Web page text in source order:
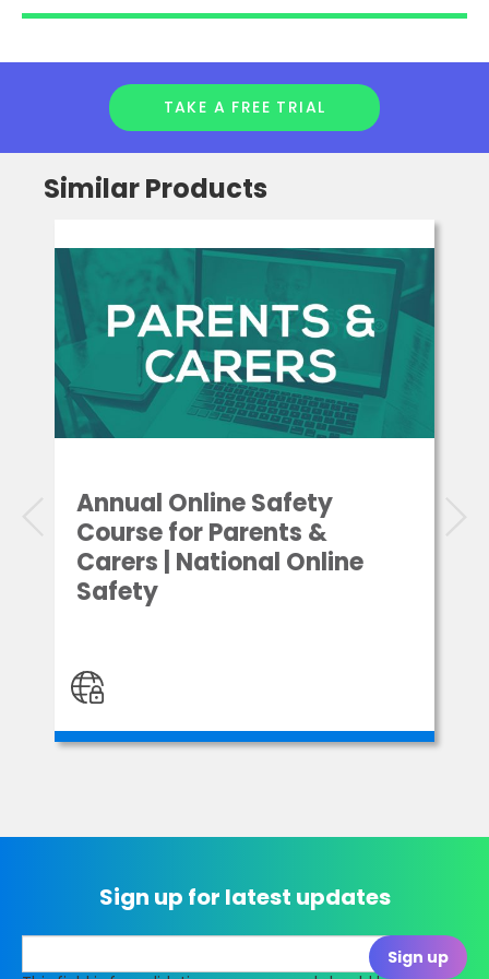
fluency, comprehension and vocabulary, via a wide range
Success for All Phonics or Spelling & Reading programmes.
TAKE A FREE TRIAL
Similar Products
Annual Online Safety
Course for Parents &
Carers | National Online
Safety
Sign up for latest updates